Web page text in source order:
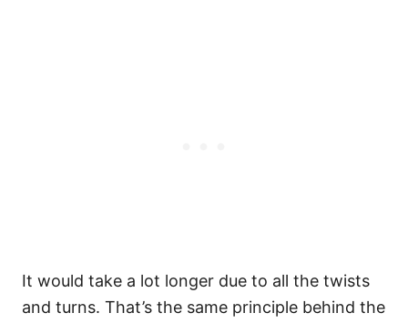
It would take a lot longer due to all the twists
and turns. That’s the same principle behind the